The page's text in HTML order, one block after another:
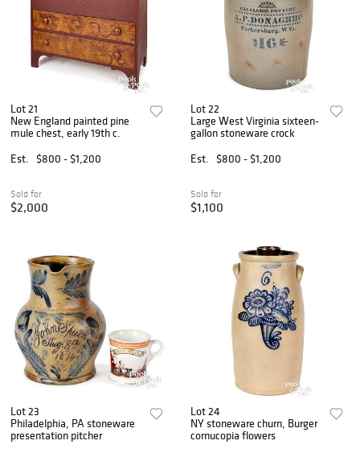
Lot 21
New England painted pine
mule chest, early 19th c.
Est.
$800 - $1,200
Sold for
$2,000
Lot 22
Large West Virginia sixteen-
gallon stoneware crock
Est.
$800 - $1,200
Sold for
$1,100
Lot 23
Philadelphia, PA stoneware
presentation pitcher
Lot 24
NY stoneware churn, Burger
cornucopia flowers